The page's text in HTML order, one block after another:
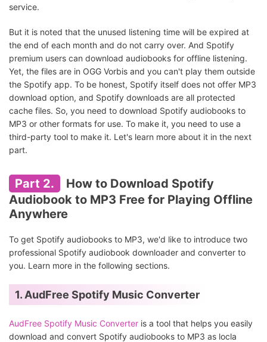
service.
But it is noted that the unused listening time will be expired at
the end of each month and do not carry over. And Spotify
premium users can download audiobooks for offline listening.
Yet, the files are in OGG Vorbis and you can't play them outside
the Spotify app. To be honest, Spotify itself does not offer MP3
download option, and Spotify downloads are all protected
cache files. So, you need to download Spotify audiobooks to
MP3 or other formats for use. To make it, you need to use a
third-party tool to make it. Let's learn more about it in the next
part.
Part 2.
How to Download Spotify
Audiobook to MP3 Free for Playing Offline
Anywhere
To get Spotify audiobooks to MP3, we'd like to introduce two
professional Spotify audiobook downloader and converter to
you. Learn more in the following sections.
1. AudFree Spotify Music Converter
AudFree Spotify Music Converter is a tool that helps you easily
download and convert Spotify audiobooks to MP3 as locla